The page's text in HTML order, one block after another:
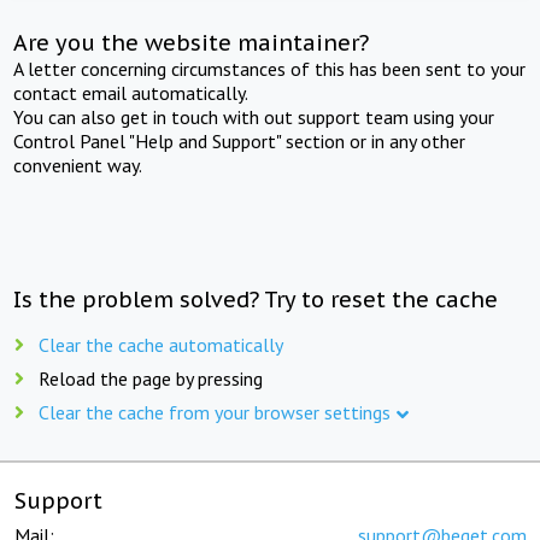
Are you the website maintainer?
A letter concerning circumstances of this has been sent to your
contact email automatically.
You can also get in touch with out support team using your
Control Panel "Help and Support" section or in any other
convenient way.
Is the problem solved? Try to reset the cache
Clear the cache automatically
Reload the page by pressing
Clear the cache from your browser settings
Support
Mail: support@beget.com